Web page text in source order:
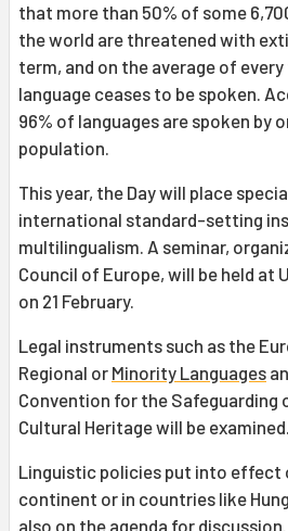
that more than 50% of some
the world are threatened with
term, and on the average of
language ceases to be spoken.
96% of languages are spoken by
population.
This year, the Day will place
international standard-setting
multilingualism. A seminar,
Council of Europe, will be held at
on 21 February.
Legal instruments such as the
Regional or Minority Languages
Convention for the Safeguarding
Cultural Heritage will be examined.
Linguistic policies put into effect
continent or in countries like
also on the agenda for discussion.